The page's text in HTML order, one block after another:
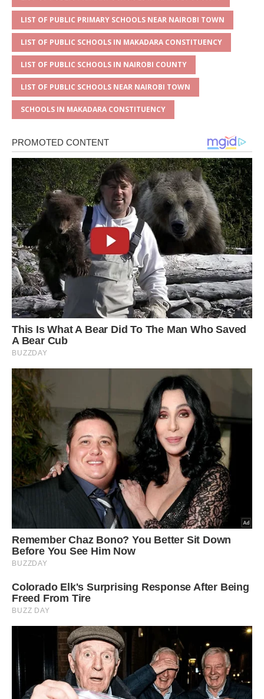
LIST OF PUBLIC PRIMARY SCHOOLS NEAR NAIROBI TOWN
LIST OF PUBLIC SCHOOLS IN MAKADARA CONSTITUENCY
LIST OF PUBLIC SCHOOLS IN NAIROBI COUNTY
LIST OF PUBLIC SCHOOLS NEAR NAIROBI TOWN
SCHOOLS IN MAKADARA CONSTITUENCY